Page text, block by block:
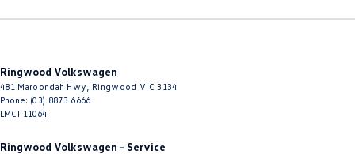
Ringwood Volkswagen
481 Maroondah Hwy Ringwood VIC 3134
Phone: (03) 8873 6666
LMCT 11064
Ringwood Volkswagen - Service